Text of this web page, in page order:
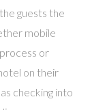
guests the
mobile
or
on their
checking into